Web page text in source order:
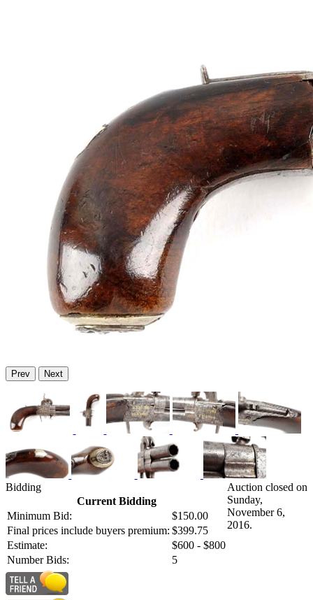
Prev Next
Bidding
Current Bidding
Minimum Bid:
$150.00
Final prices include buyers premium: $399.75
Estimate:
$600 - $800
Number Bids:
5
Auction closed on
Sunday,
November 6,
2016.